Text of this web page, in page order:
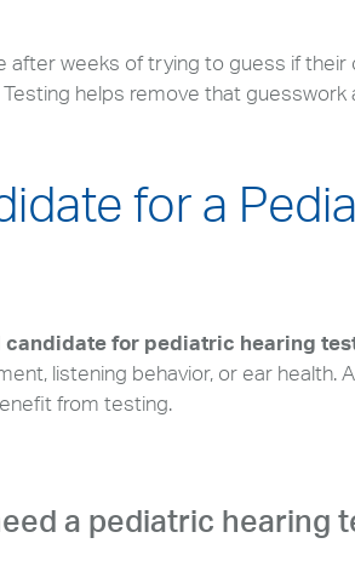
after weeks of trying to guess if their
helps remove that guesswork
for a
candidate for pediatric hearing
listening behavior, or ear health.
from testing.
a pediatric hearing